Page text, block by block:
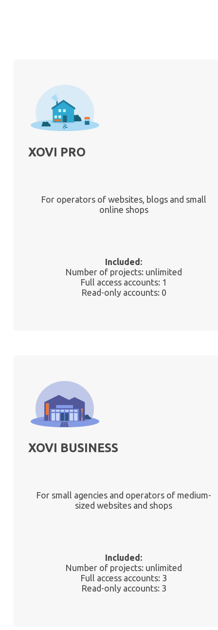
XOVI PRO
For operators of websites, blogs and small
online shops
Included:
Number of projects: unlimited
Full access accounts: 1
Read-only accounts: 0
XOVI BUSINESS
For small agencies and operators of medium-
sized websites and shops
Included:
Number of projects: unlimited
Full access accounts: 3
Read-only accounts: 3